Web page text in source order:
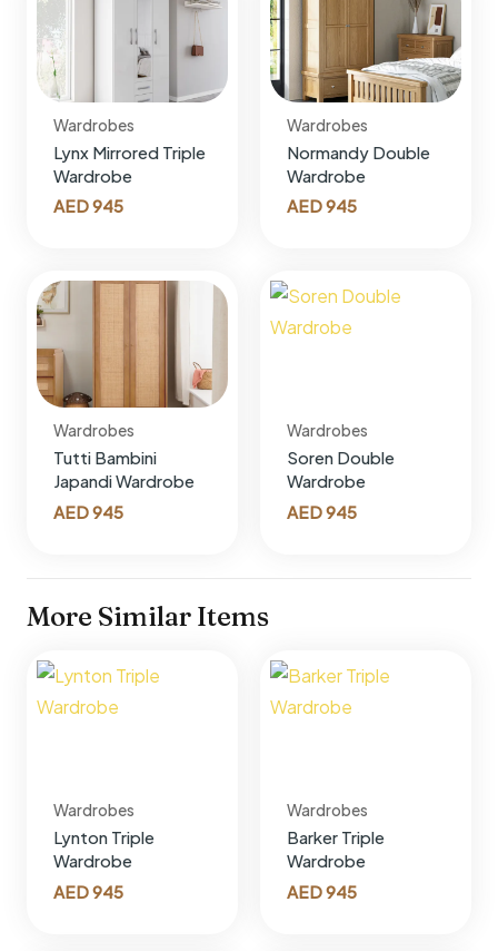
Wardrobes
Lynx Mirrored Triple
Wardrobe
AED945
Wardrobes
Normandy Double
Wardrobe
AED945
Wardrobes
Tutti Bambini
Japandi Wardrobe
AED945
Wardrobes
Soren Double
Wardrobe
AED945
More Similar Items
Wardrobes
Lynton Triple
Wardrobe
AED945
Wardrobes
Barker Triple
Wardrobe
AED945